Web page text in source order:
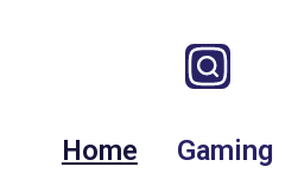
Home Gaming